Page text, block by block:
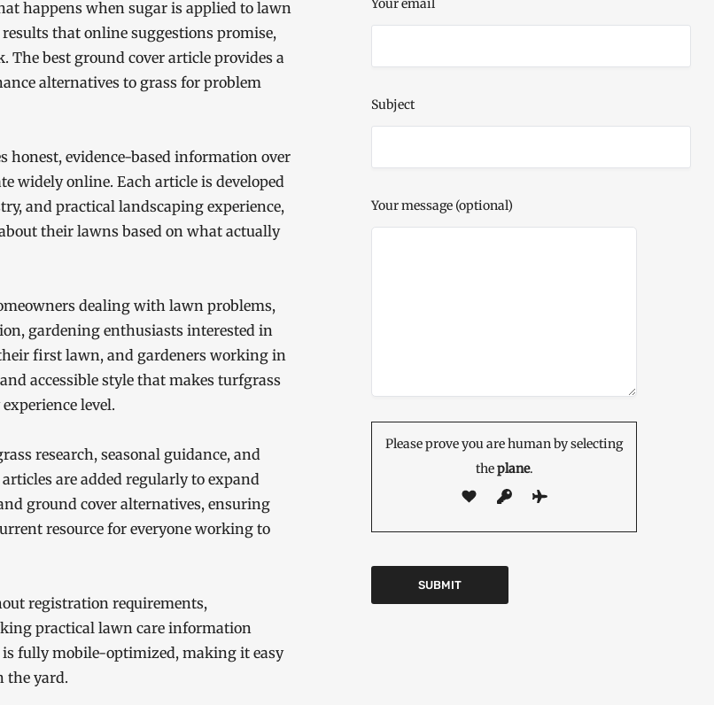
happens when sugar is applied to lawn
that online suggestions promise,
best ground cover article provides a
alternatives to grass for problem
honest, evidence-based information over
widely online. Each article is developed
and practical landscaping experience,
their lawns based on what actually
dealing with lawn problems,
gardening enthusiasts interested in
first lawn, and gardeners working in
accessible style that makes turfgrass
level.
research, seasonal guidance, and
are added regularly to expand
ground cover alternatives, ensuring
resource for everyone working to
registration requirements,
practical lawn care information
is fully mobile-optimized, making it easy
the yard.
Your email
Subject
Your message (optional)
Please prove you are human by selecting
theplane.